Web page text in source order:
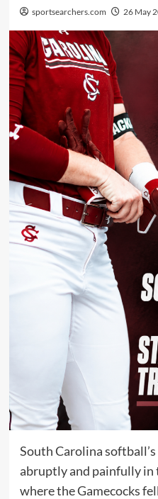
sportsearchers.com 26 May
South Carolina
abruptly and painfully in
where the Gamecocks